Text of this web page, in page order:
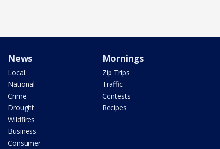
News
Local
National
Crime
Drought
Wildfires
Business
Consumer
Mornings
Zip Trips
Traffic
Contests
Recipes